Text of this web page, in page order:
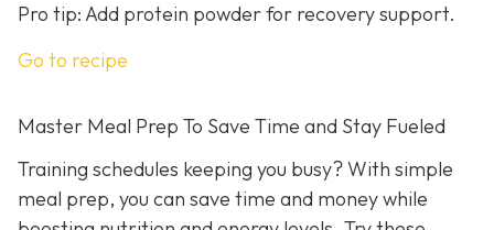
Pro tip: Add protein powder for recovery support.
Go to recipe
Master Meal Prep To Save Time and Stay Fueled
Training schedules keeping you busy? With simple
meal prep, you can save time and money while